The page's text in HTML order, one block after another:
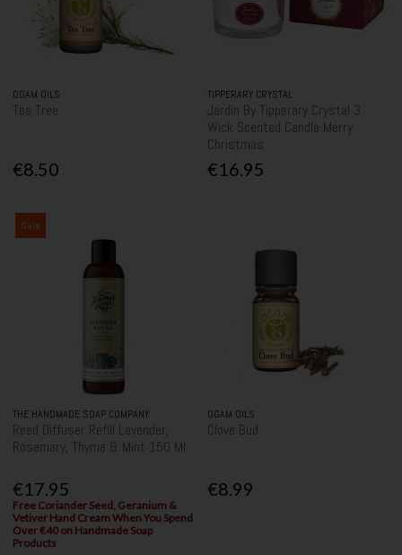
OGAM OILS
Tea Tree
€8.50
TIPPERARY CRYSTAL
Jardin By Tipperary Crystal 3
Wick Scented Candle Merry
Christmas
€16.95
Sale
THE HANDMADE SOAP COMPANY
Reed Diffuser Refill Lavender,
Rosemary, Thyme & Mint 150 Ml
€17.95
Free Coriander Seed, Geranium &
Vetiver Hand Cream When You Spend
Over €40 on Handmade Soap
Products
OGAM OILS
Clove Bud
€8.99